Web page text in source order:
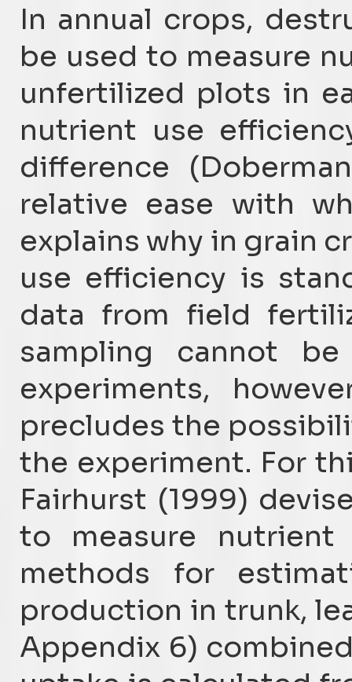
In annual crops,
be used to measure
unfertilized plots in
nutrient use
difference
relative ease with
explains why in grain
use efficiency is
data from field
sampling cannot
experiments,
precludes the
the experiment. For
Fairhurst (1999)
to measure nutrient
methods for
production in trunk,
Appendix 6)